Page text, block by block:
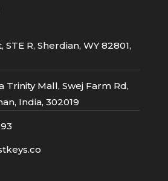
STE R, Sherdian, WY 82801,
Trinity Mall, Swej Farm Rd,
India, 302019